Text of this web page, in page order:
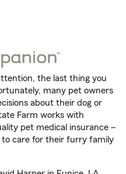
the last thing you
many pet owners
about their dog or
Farm works with
pet medical insurance –
to care for their furry family